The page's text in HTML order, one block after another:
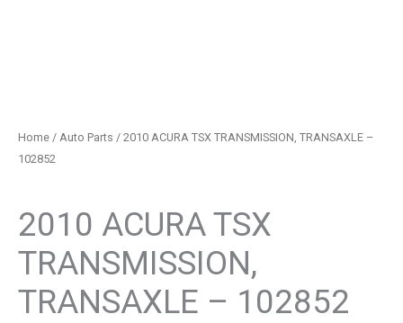
Home / Auto Parts / 2010 ACURA TSX TRANSMISSION, TRANSAXLE –
102852
2010 ACURA TSX
TRANSMISSION,
TRANSAXLE – 102852